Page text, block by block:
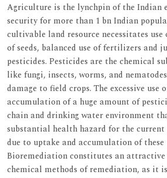
Agriculture is the lynchpin of the Indian
security for more than 1 bn Indian
cultivable land resource necessitates
of seeds, balanced use of fertilizers and
pesticides. Pesticides are the chemical
like fungi, insects, worms, and
damage to field crops. The excessive use
accumulation of a huge amount of
chain and drinking water environment
substantial health hazard for the current
due to uptake and accumulation of these
Bioremediation constitutes an
chemical methods of remediation, as it